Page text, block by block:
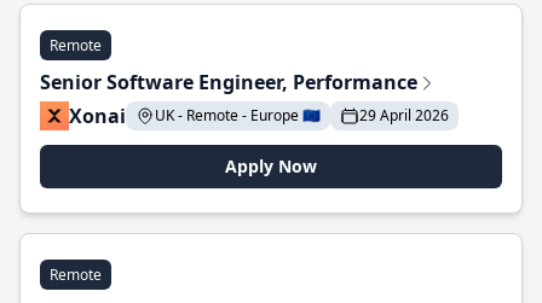
Remote
Senior Software Engineer, Performance
Xonai
UK - Remote - Europe 🇪🇺 29 April 2026
Apply Now
Remote